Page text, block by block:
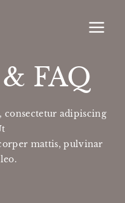
FAQ
adipiscing
mattis, pulvinar